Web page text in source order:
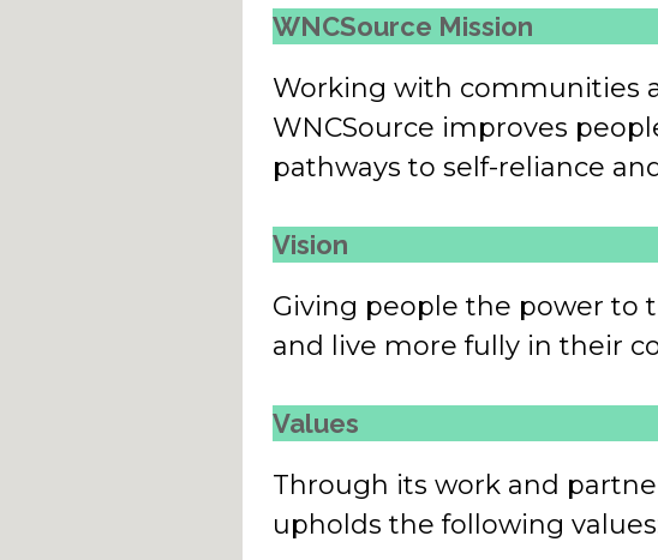
WNCSource Mission
Working with communities
WNCSource improves
pathways to self-reliance
Vision
Giving people the power to
and live more fully in their
Values
Through its work and
upholds the following